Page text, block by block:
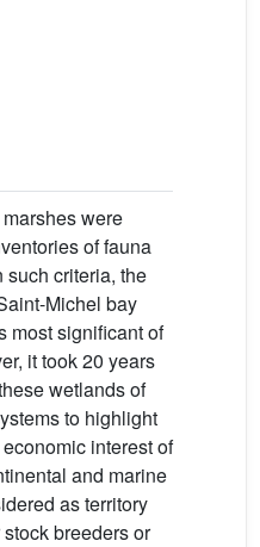
were
of fauna
such criteria, the
Michel bay
most significant of
it took 20 years
wetlands of
to highlight
interest of
and marine
as territory
stock breeders or